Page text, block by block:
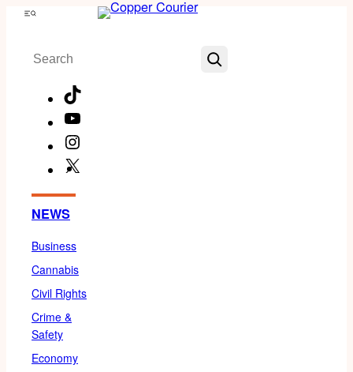
Skip
content
Menu
Search
NEWS
Business
Cannabis
Civil Rights
Crime &
Safety
Economy